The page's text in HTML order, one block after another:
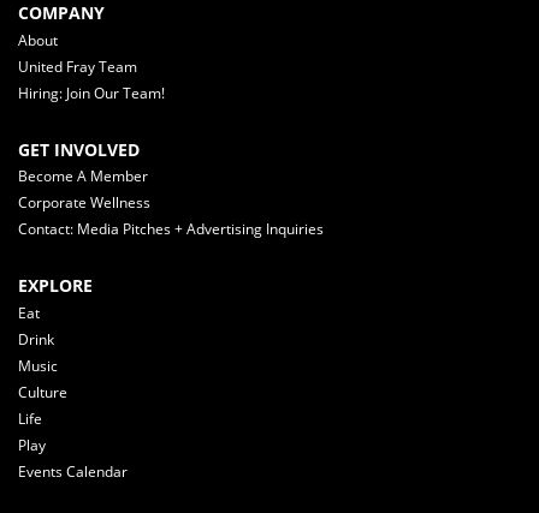
COMPANY
About
United Fray Team
Hiring: Join Our Team!
GET INVOLVED
Become A Member
Corporate Wellness
Contact: Media Pitches + Advertising Inquiries
EXPLORE
Eat
Drink
Music
Culture
Life
Play
Events Calendar